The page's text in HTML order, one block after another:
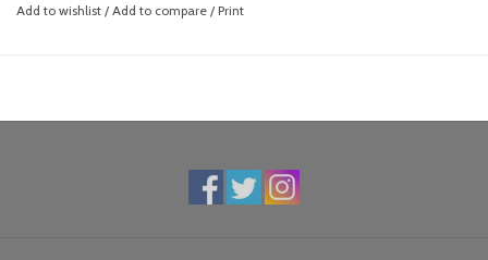
Add to wishlist / Add to compare / Print